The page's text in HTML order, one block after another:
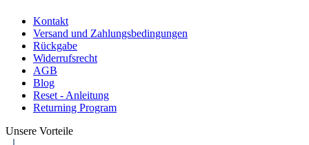
Kontakt
Versand und Zahlungsbedingungen
Rückgabe
Widerrufsrecht
AGB
Blog
Reset - Anleitung
Returning Program
Unsere Vorteile